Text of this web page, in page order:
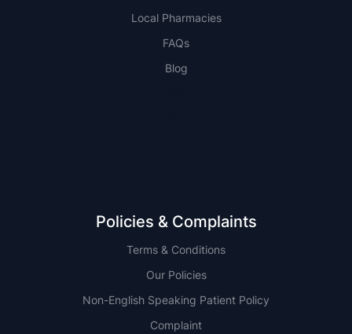
Local Pharmacies
FAQs
Blog
Policies & Complaints
Terms & Conditions
Our Policies
Non-English Speaking Patient Policy
Complaint